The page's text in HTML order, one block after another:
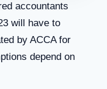
accountants
will have to
by ACCA for
depend on